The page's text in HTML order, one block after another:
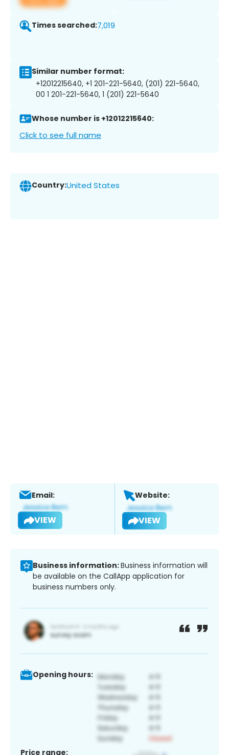
Times searched:7,019
Similar number format:
+12012215640, +1 201-221-5640, (201) 221-5640,
00 1 201-221-5640, 1 (201) 221-5640
Whose number is +12012215640:
Click to see full name
Country:United States
Email:
VIEW
Website:
VIEW
Business information:Business information will
be available on the CallApp application for
business numbers only.
Opening hours:
Price range: